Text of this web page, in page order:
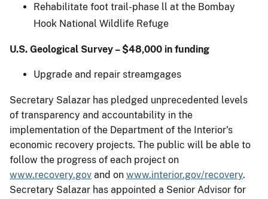
Rehabilitate foot trail-phase ll at the Bombay
Hook National Wildlife Refuge
U.S. Geological Survey – $48,000 in funding
Upgrade and repair streamgages
Secretary Salazar has pledged unprecedented levels
of transparency and accountability in the
implementation of the Department of the Interior's
economic recovery projects. The public will be able to
follow the progress of each project on
www.recovery.gov and on www.interior.gov/recovery.
Secretary Salazar has appointed a Senior Advisor for